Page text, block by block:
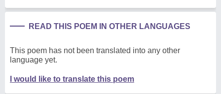
READ THIS POEM IN OTHER LANGUAGES
This poem has not been translated into any other
language yet.
I would like to translate this poem